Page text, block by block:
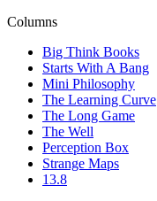
Columns
Big Think Books
Starts With A Bang
Mini Philosophy
The Learning Curve
The Long Game
The Well
Perception Box
Strange Maps
13.8